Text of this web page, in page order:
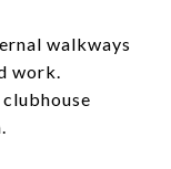
walkways
work.